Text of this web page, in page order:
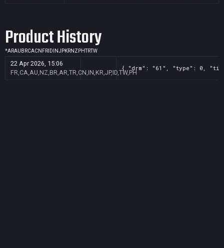
Product History
*ARAU BRCACN FR ID INJPKRNZ PHTRTW
22 Apr 2026, 15:06
FR,CA,AU,NZ,BR,AR,TR,CN,IN,KR,JP,ID,TW,PH
{ "drm": "61", "type": 0,